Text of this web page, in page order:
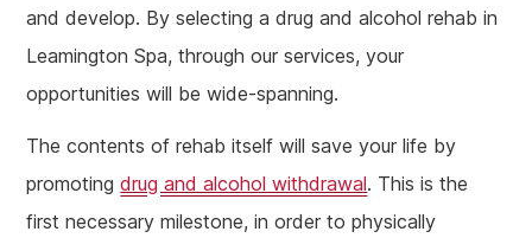
and develop. By selecting a drug and alcohol rehab in
Leamington Spa, through our services, your
opportunities will be wide-spanning.
The contents of rehab itself will save your life by
promotingdrug and alcohol withdrawal. This is the
first necessary milestone, in order to physically